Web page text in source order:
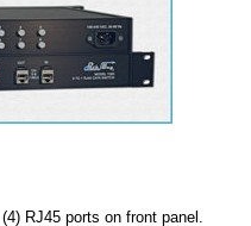
(4) RJ45 ports on front panel.